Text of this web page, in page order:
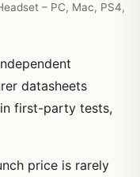
– PC, Mac, PS4,
datasheets
first-party tests,
price is rarely